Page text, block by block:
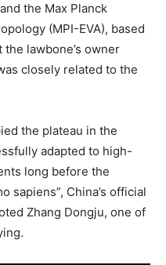
the Max Planck
(MPI-EVA), based
lawbone’s owner
closely related to the
the plateau in the
adapted to high-
long before the
sapiens”, China’s official
Zhang Dongju, one of